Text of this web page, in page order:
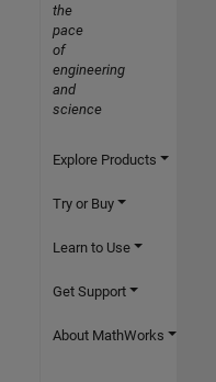
the
pace
of
engineering
and
science
Explore Products
Try or Buy
Learn to Use
Get Support
About MathWorks